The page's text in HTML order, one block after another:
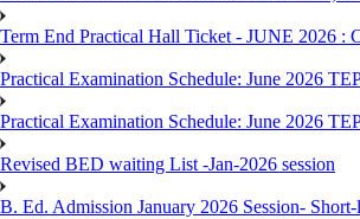
Term End Practical Hall Ticket - JUNE
Practical Examination Schedule: June 2026
Practical Examination Schedule: June 2026
Revised BED waiting List -Jan-2026 session
B. Ed. Admission January 2026 Session-